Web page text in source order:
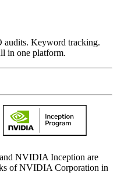
Keyword tracking.
in one platform.
NVIDIA Inception are
of NVIDIA Corporation in